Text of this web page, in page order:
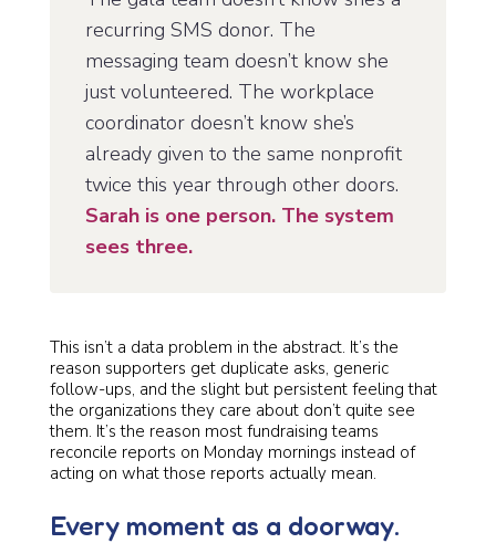
recurring SMS donor. The
messaging team doesn’t know she
just volunteered. The workplace
coordinator doesn’t know she’s
already given to the same nonprofit
twice this year through other doors.
Sarah is one person. The system
sees three.
This isn’t a data problem in the abstract. It’s the
reason supporters get duplicate asks, generic
follow-ups, and the slight but persistent feeling that
the organizations they care about don’t quite see
them. It’s the reason most fundraising teams
reconcile reports on Monday mornings instead of
acting on what those reports actually mean.
Every moment as a doorway.